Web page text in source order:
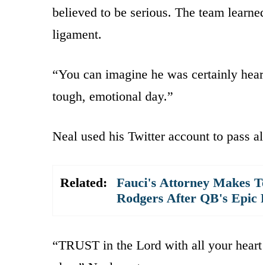
believed to be serious. The team
ligament.
“You can imagine he was certainly
tough, emotional day.”
Neal used his Twitter account to pass
Related:
Fauci's Attorney Makes
Rodgers After QB's Epic
“TRUST in the Lord with all your